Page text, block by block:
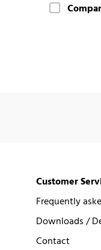
Customer
Frequently
Downloads /
Contact